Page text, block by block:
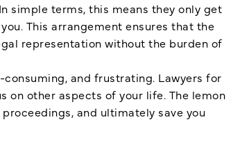
simple terms, this means they only get
This arrangement ensures that the
representation without the burden of
and frustrating. Lawyers for
on other aspects of your life. The lemon
and ultimately save you